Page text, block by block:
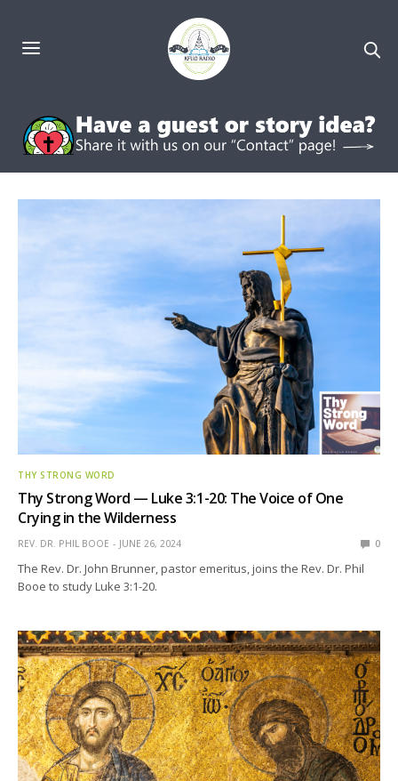
THY STRONG WORD
Thy Strong Word — Luke 3:1-20: The Voice of One
Crying in the Wilderness
REV. DR. PHIL BOOE JUNE 26, 2024 0
The Rev. Dr. John Brunner, pastor emeritus, joins the Rev. Dr. Phil
Booe to study Luke 3:1-20.